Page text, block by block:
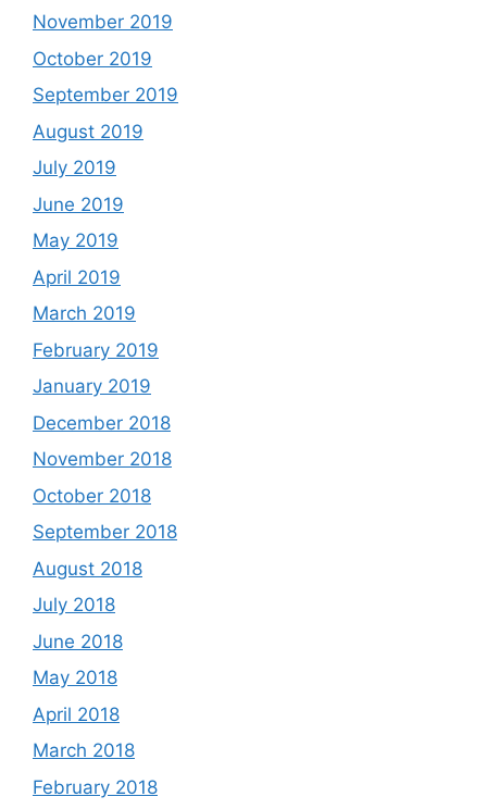
November 2019
October 2019
September 2019
August 2019
July 2019
June 2019
May 2019
April 2019
March 2019
February 2019
January 2019
December 2018
November 2018
October 2018
September 2018
August 2018
July 2018
June 2018
May 2018
April 2018
March 2018
February 2018